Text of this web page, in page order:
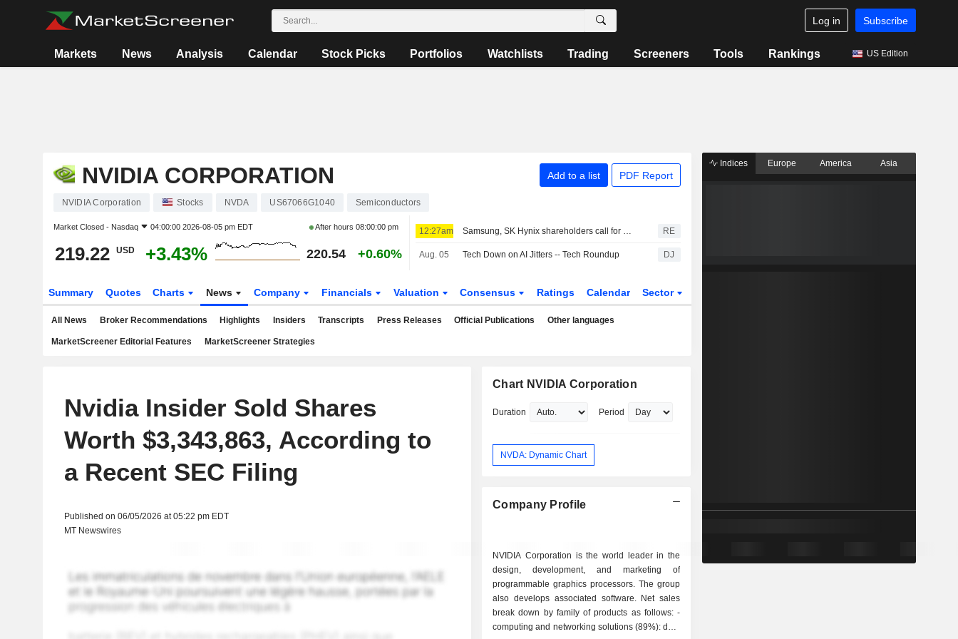
Log in Subscribe
Markets News Analysis Calendar Stock Picks Portfolios Watchlists Trading Screeners Tools Rankings US Edition
NVIDIA CORPORATION Add to a list PDF Report
NVIDIA Corporation Stocks NVDA US67066G1040 Semiconductors
Market Closed - Nasdaq 04:00:00 2026-08-05 pm EDT After hours08:00:00 pm
219.22 USD +3.43% 220.54 +0.60%
12:27am Samsung, SK Hynix shareholders call for bigger payouts from AI cash mountain RE
Aug. 05 Tech Down on AI Jitters -- Tech Roundup DJ
Summary Quotes Charts News Company Financials Valuation Consensus Ratings Calendar Sector
All News Broker Recommendations Highlights Insiders Transcripts Press Releases Official Publications Other languages
MarketScreener Editorial Features MarketScreener Strategies
Nvidia Insider Sold Shares
Worth $3,343,863, According to
a Recent SEC Filing
Published on 06/05/2026 at 05:22 pm EDT
MT Newswires
Chart NVIDIA Corporation
Duration Period
NVDA: Dynamic Chart
Company Profile
NVIDIA Corporation is the world leader in the
design, development, and marketing of
programmable graphics processors. The group
also develops associated software. Net sales
break down by family of products as follows: -
computing and networking solutions (89%): data
Indices Europe America Asia